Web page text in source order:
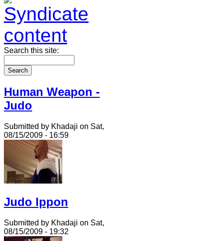
Search this site:
Human Weapon -
Judo
Submitted by Khadaji on Sat,
08/15/2009 - 16:59
Judo Ippon
Submitted by Khadaji on Sat,
08/15/2009 - 19:32